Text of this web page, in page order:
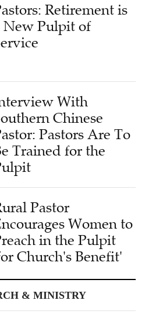
Retirement is
New Pulpit of
With
Chinese
Pastors Are To
Trained for the
Pastor
Women to
in the Pulpit
Church's Benefit'
& MINISTRY